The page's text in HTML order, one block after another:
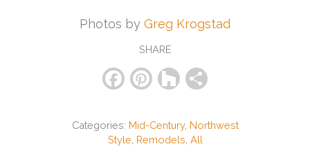
Photos by Greg Krogstad
SHARE
F
c
e
Pi
er
e
H
u
zz
ar
Categories: Mid-Century, Northwest
Style Remodels All